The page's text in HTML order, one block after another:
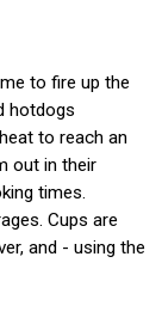
to fire up the
hotdogs
to reach an
out in their
times.
Cups are
and - using the